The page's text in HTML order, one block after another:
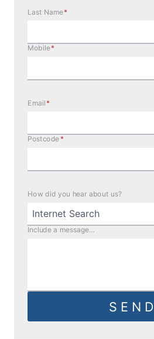
Last Name*
Mobile*
Email*
Postcode*
How did you hear about us?
Include a message…
S E N D